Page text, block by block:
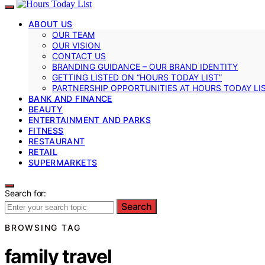
ABOUT US
OUR TEAM
OUR VISION
CONTACT US
BRANDING GUIDANCE – OUR BRAND IDENTITY
GETTING LISTED ON “HOURS TODAY LIST”
PARTNERSHIP OPPORTUNITIES AT HOURS TODAY
BANK AND FINANCE
BEAUTY
ENTERTAINMENT AND PARKS
FITNESS
RESTAURANT
RETAIL
SUPERMARKETS
Search for:
Search
BROWSING TAG
family travel